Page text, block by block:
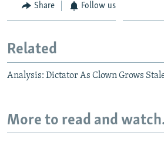
Share Follow us
Related
Analysis: Dictator As Clown Grows
More to read and